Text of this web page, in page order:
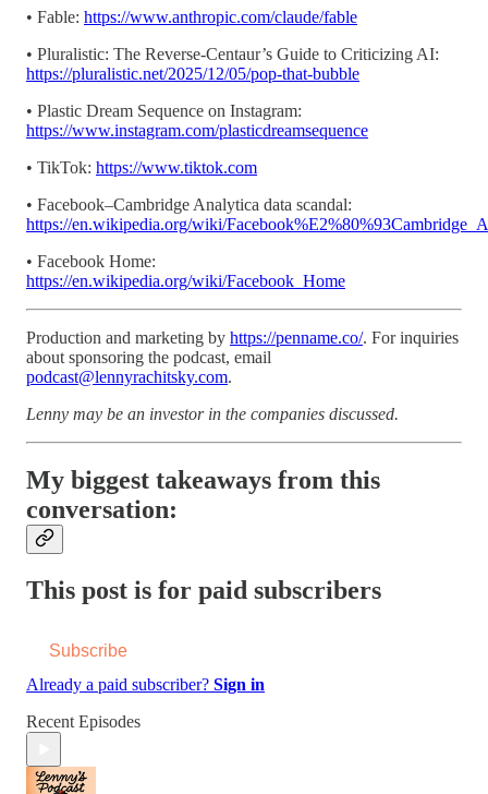
• Fable: https://www.anthropic.com/claude/fable
• Pluralistic: The Reverse-Centaur’s Guide to Criticizing AI:
https://pluralistic.net/2025/12/05/pop-that-bubble
• Plastic Dream Sequence on Instagram:
https://www.instagram.com/plasticdreamsequence
• TikTok: https://www.tiktok.com
• Facebook–Cambridge Analytica data scandal:
https://en.wikipedia.org/wiki/
• Facebook Home:
https://en.wikipedia.org/wiki/Facebook_Home
Production and marketing by https://penname.co/. For inquiries
about sponsoring the podcast, email
podcast@lennyrachitsky.com.
Lenny may be an investor in the companies discussed.
My biggest takeaways from this
conversation:
This post is for paid subscribers
Subscribe
Already a paid subscriber? Sign in
Recent Episodes